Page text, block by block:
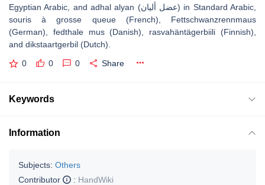
Egyptian Arabic, and adhal alyan (عضل أليان) in Standard Arabic,
souris à grosse queue (French), Fettschwanzrennmaus
(German), fedthale mus (Danish), rasvahäntägerbiili (Finnish),
and dikstaartgerbil (Dutch).
0 0 0 Share
Keywords
Information
Subjects: Others
Contributor
: HandWiki